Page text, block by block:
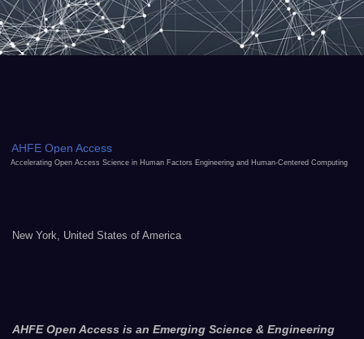
AHFE Open Access
Accelerating Open Access Science in Human Factors Engineering and Human-Centered Computing
New York, United States of America
AHFE Open Access is an Emerging Science & Engineering